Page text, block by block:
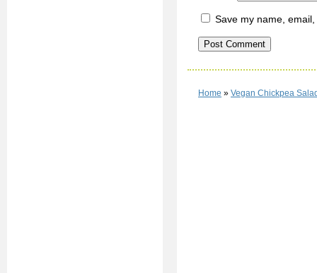
Save my name,
Home » Vegan Chickpea